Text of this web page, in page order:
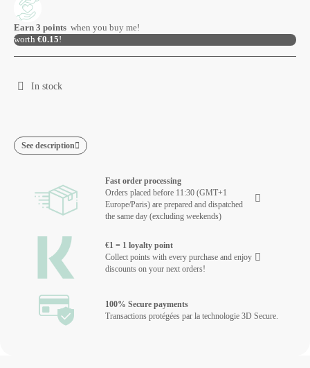
Earn 3 points when you buy me!
worth €0.15!
In stock
See description
Fast order processing
Orders placed before 11:30 (GMT+1
Europe/Paris) are prepared and dispatched
the same day (excluding weekends)
€1 = 1 loyalty point
Collect points with every purchase and enjoy
discounts on your next orders!
100% Secure payments
Transactions protégées par la technologie 3D Secure.